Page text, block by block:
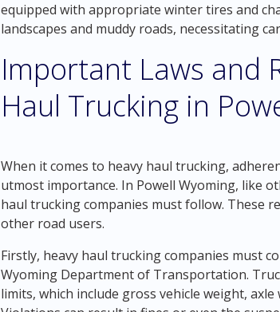
equipped with appropriate winter tires and
landscapes and muddy roads, necessitating
Important Laws and
Haul Trucking in
When it comes to heavy haul trucking,
utmost importance. In Powell Wyoming, like
haul trucking companies must follow. These
other road users.
Firstly, heavy haul trucking companies must
Wyoming Department of Transportation.
limits, which include gross vehicle weight,